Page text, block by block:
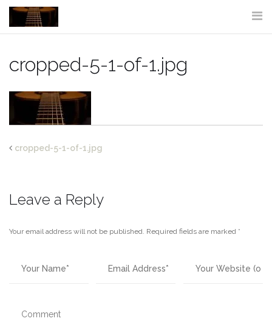
Skip
content
cropped-5-1-of-1.jpg
cropped-5-1-of-1.jpg
Leave a Reply
Your email address will not be published. Required fields are marked *